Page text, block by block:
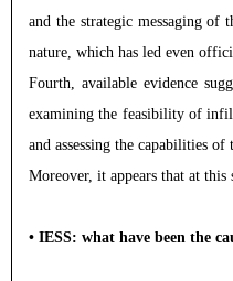
and the strategic messaging of
nature, which has led even
Fourth, available evidence
examining the feasibility of
and assessing the capabilities
Moreover, it appears that at
• IESS: what have been the